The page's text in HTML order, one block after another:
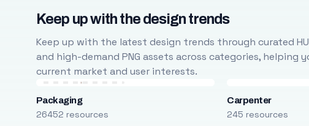
Keep up with the design trends
Keep up with the latest design trends through curated
and high-demand PNG assets across categories,
current market and user interests.
Packaging
26452 resources
Carpenter
245 resources